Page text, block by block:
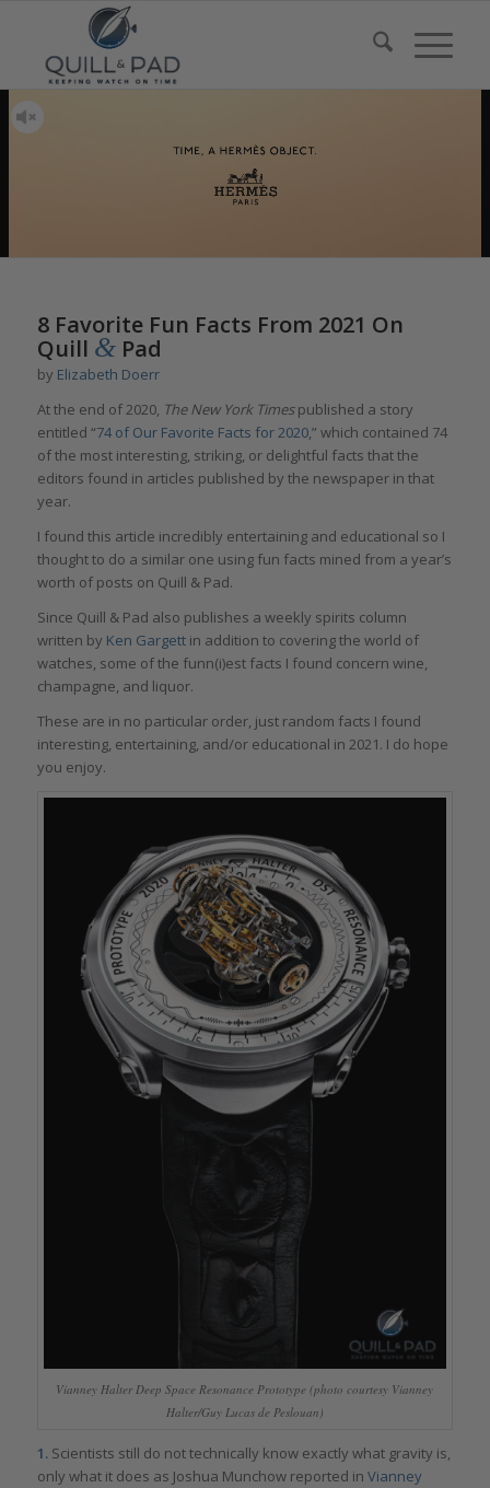
8 Favorite Fun Facts From 2021 On
Quill &Pad
by Elizabeth Doerr
At the end of 2020, The New York Timespublished a story
entitled “74 of Our Favorite Facts for 2020,” which contained 74
of the most interesting, striking, or delightful facts that the
editors found in articles published by the newspaper in that
year.
I found this article incredibly entertaining and educational so I
thought to do a similar one using fun facts mined from a year’s
worth of posts on Quill & Pad.
Since Quill & Pad also publishes a weekly spirits column
written by Ken Gargettin addition to covering the world of
watches, some of the funn(i)est facts I found concern wine,
champagne, and liquor.
These are in no particular order, just random facts I found
interesting, entertaining, and/or educational in 2021. I do hope
you enjoy.
Vianney Halter Deep Space Resonance Prototype (photo courtesy Vianney
Halter/Guy Lucas de Peslouan)
1.Scientists still do not technically know exactly what gravity is,
only what it does as Joshua Munchow reported in Vianney